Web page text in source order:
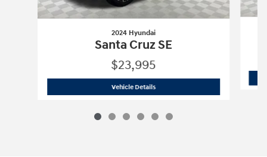
2024 Hyundai
Santa Cruz SE
$23,995
Vehicle Details2024 Hyundai